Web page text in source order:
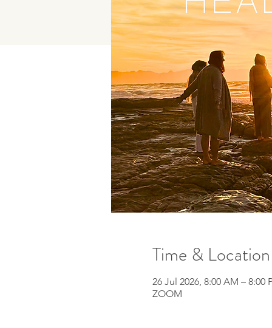
Time & Location
26 Jul 2026, 8:00 AM – 8:00
ZOOM